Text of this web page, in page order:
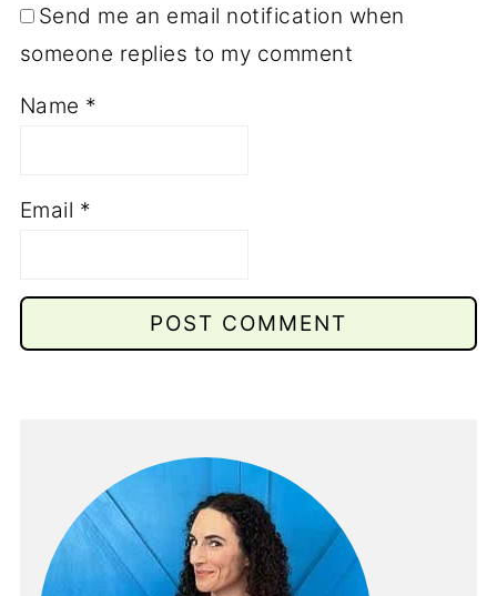
Send me an email notification when
someone replies to my comment
Name *
Email *